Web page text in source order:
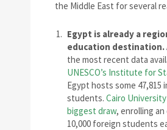
the Middle East for several
Egypt is already a
education destination.
the most recent data
UNESCO’s Institute for
Egypt hosts some 47,815
students. Cairo
biggest draw, enrolling
10,000 foreign students